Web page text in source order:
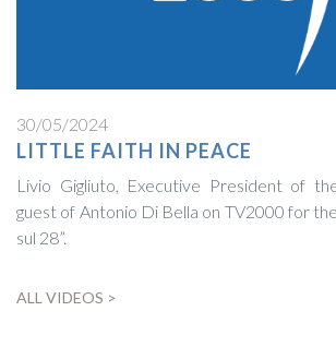
30/05/2024
LITTLE FAITH IN PEACE
Livio Gigliuto, Executive President of
guest of Antonio Di Bella on TV2000 for
sul 28”.
ALL VIDEOS >